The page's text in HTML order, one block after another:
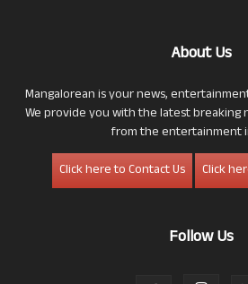
About Us
Mangalorean is your news,
We provide you with the latest breaking
from the entertainment
Click here to Contact Us
Click
Follow Us